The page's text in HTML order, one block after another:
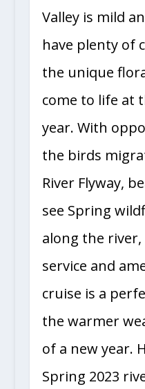
Valley is mild
have plenty of
the unique
come to life at
year. With
the birds
River Flyway,
see Spring
along the
service and
cruise is a
the warmer
of a new year.
Spring 2023